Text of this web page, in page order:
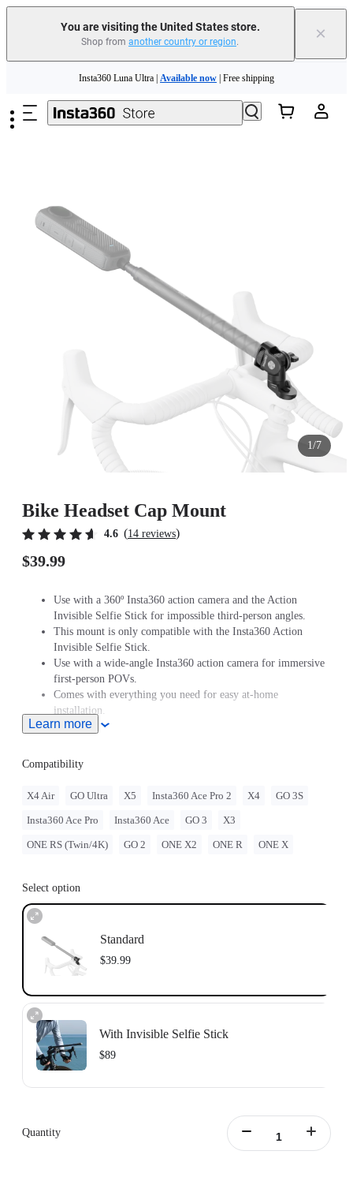
You are visiting the United States store.
Shop from another country or region. ×
Insta360 Luna Ultra | Available now | Free shipping
Trade in your old device to get cashback or coupons for your new purchase |
1/7
Bike Headset Cap Mount
4.6 (14 reviews)
$39.99
Use with a 360º Insta360 action camera and the Action
Invisible Selfie Stick for impossible third-person angles.
This mount is only compatible with the Insta360 Action
Invisible Selfie Stick.
Use with a wide-angle Insta360 action camera for immersive
first-person POVs.
Comes with everything you need for easy at-home
installation.
Sits securely on your bike's head tube, replacing any standard
Learn more
Compatibility
X4 Air GO Ultra X5 Insta360 Ace Pro 2 X4 GO 3S
Insta360 Ace Pro Insta360 Ace GO 3 X3
ONE RS (Twin/4K) GO 2 ONE X2 ONE R ONE X
Select option
Standard
$39.99
With Invisible Selfie Stick
$89
Learn more
Quantity